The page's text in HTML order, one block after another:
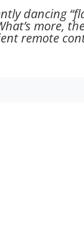
dancing
more,
remote